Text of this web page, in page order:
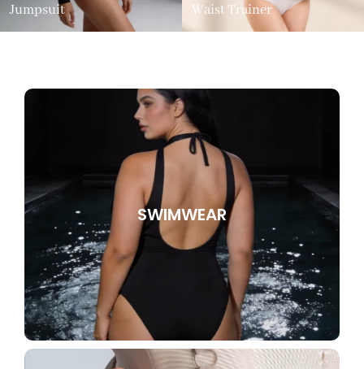
Jumpsuit Waist Trainer
SWIMWEAR